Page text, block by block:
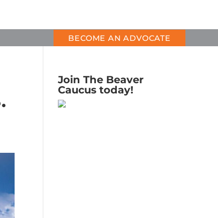
BECOME AN ADVOCATE
Join The Beaver
Caucus today!